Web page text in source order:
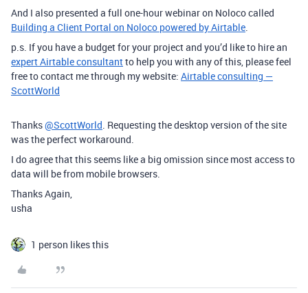
And I also presented a full one-hour webinar on Noloco called
Building a Client Portal on Noloco powered by Airtable
p.s. If you have a budget for your project and you’d like to hire an
expert Airtable consultantto help you with any of this, please feel
free to contact me through my website: Airtable consulting —
ScottWorld
Thanks@ScottWorld . Requesting the desktop version of the site
was the perfect workaround.
I do agree that this seems like a big omission since most access to
data will be from mobile browsers.
Thanks Again,
usha
1 person likes this